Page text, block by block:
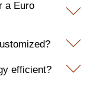
a Euro
efficient?